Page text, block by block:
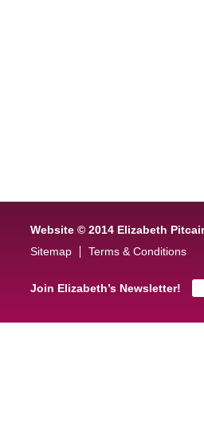
Website © 2014 Elizabeth
Sitemap
Terms & Conditions
Join Elizabeth’s Newsletter!